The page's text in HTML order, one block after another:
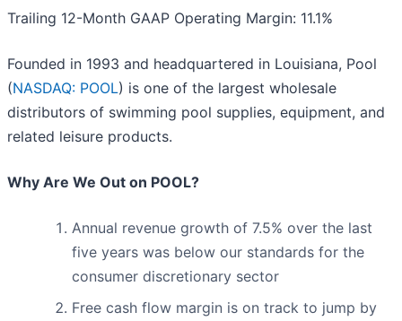
Trailing 12-Month GAAP Operating Margin: 11.1%
Founded in 1993 and headquartered in Louisiana, Pool
(NASDAQ: POOL) is one of the largest wholesale
distributors of swimming pool supplies, equipment, and
related leisure products.
Why Are We Out on POOL?
Annual revenue growth of 7.5% over the last
five years was below our standards for the
consumer discretionary sector
Free cash flow margin is on track to jump by